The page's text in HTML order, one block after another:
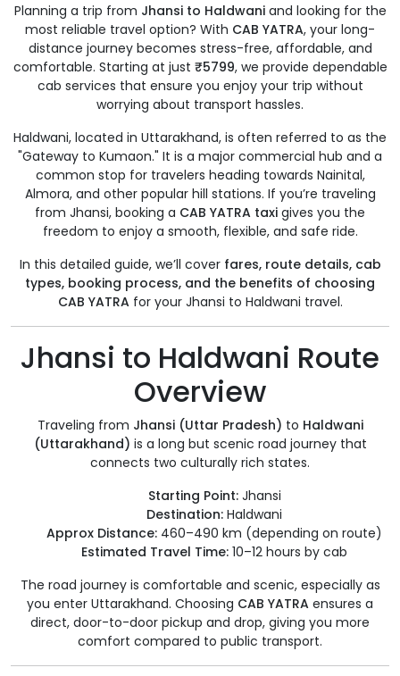
Planning a trip from Jhansi to Haldwaniand looking for the
most reliable travel option? With CAB YATRA, your long-
distance journey becomes stress-free, affordable, and
comfortable. Starting at just ₹5799, we provide dependable
cab services that ensure you enjoy your trip without
worrying about transport hassles.
Haldwani, located in Uttarakhand, is often referred to as the
"Gateway to Kumaon." It is a major commercial hub and a
common stop for travelers heading towards Nainital,
Almora, and other popular hill stations. If you’re traveling
from Jhansi, booking a CAB YATRA taxi gives you the
freedom to enjoy a smooth, flexible, and safe ride.
In this detailed guide, we’ll cover fares, route details, cab
types, booking process, and the benefits of choosing
CAB YATRAfor your Jhansi to Haldwani travel.
Jhansi to Haldwani Route
Overview
Traveling from Jhansi (Uttar Pradesh) to Haldwani
(Uttarakhand) is a long but scenic road journey that
connects two culturally rich states.
Starting Point:Jhansi
Destination: Haldwani
Approx Distance: 460–490 km (depending on route)
Estimated Travel Time: 10–12 hours by cab
The road journey is comfortable and scenic, especially as
you enter Uttarakhand. Choosing CAB YATRA ensures a
direct, door-to-door pickup and drop, giving you more
comfort compared to public transport.